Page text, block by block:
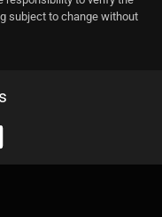
subject to change without